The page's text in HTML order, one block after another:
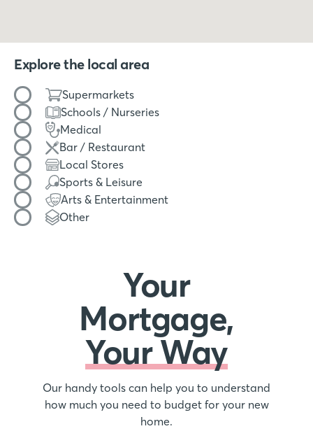
Explore the local area
Filter by amenity type
Supermarkets
Schools / Nurseries
Medical
Bar / Restaurant
Local Stores
Sports & Leisure
Arts & Entertainment
Other
Your
Mortgage,
Your Way
Our handy tools can help you to understand
how much you need to budget for your new
home.